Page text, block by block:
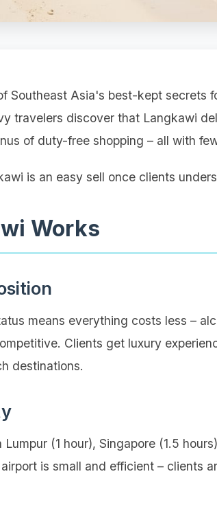
Southeast Asia's best-kept secrets
travelers discover that Langkawi
of duty-free shopping – all with
is an easy sell once clients
Works
means everything costs less –
Clients get luxury
destinations.
(1 hour), Singapore (1.5
is small and efficient – clients